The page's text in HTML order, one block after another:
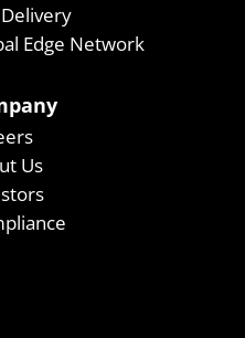
Edge Network
Us